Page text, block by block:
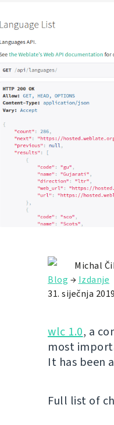
Michal
Blog → Izdanje
31. siječnja
wlc 1.0, a
most
It has been
Full list of